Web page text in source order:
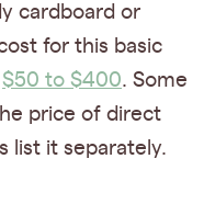
cardboard or
for this basic
$50 to $400. Some
price of direct
list it separately.